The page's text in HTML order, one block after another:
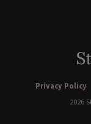
Privacy Policy
2026